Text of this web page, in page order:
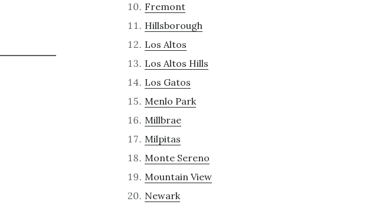
Fremont
Hillsborough
Los Altos
Los Altos Hills
Los Gatos
Menlo Park
Millbrae
Milpitas
Monte Sereno
Mountain View
Newark